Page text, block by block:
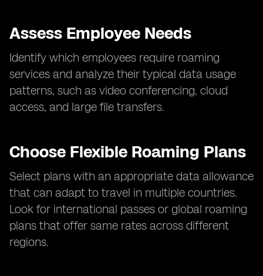
Assess Employee Needs
Identify which employees require roaming
services and analyze their typical data usage
patterns, such as video conferencing, cloud
access, and large file transfers.
Choose Flexible Roaming Plans
Select plans with an appropriate data allowance
that can adapt to travel in multiple countries.
Look for international passes or global roaming
plans that offer same rates across different
regions.